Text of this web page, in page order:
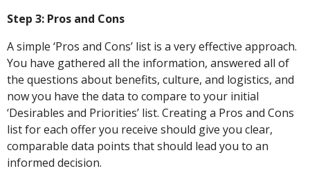
Step 3: Pros and Cons
A simple ‘Pros and Cons’ list is a very effective approach.
You have gathered all the information, answered all of
the questions about benefits, culture, and logistics, and
now you have the data to compare to your initial
‘Desirables and Priorities’ list. Creating a Pros and Cons
list for each offer you receive should give you clear,
comparable data points that should lead you to an
informed decision.